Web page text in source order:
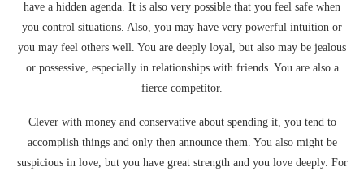
have a hidden agenda. It is also very possible that you feel safe when
you control situations. Also, you may have very powerful intuition or
you may feel others well. You are deeply loyal, but also may be jealous
or possessive, especially in relationships with friends. You are also a
fierce competitor.
Clever with money and conservative about spending it, you tend to
accomplish things and only then announce them. You also might be
suspicious in love, but you have great strength and you love deeply. For